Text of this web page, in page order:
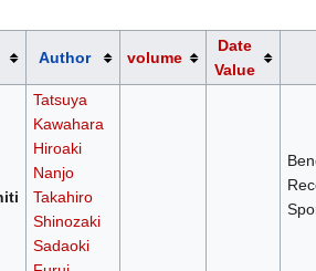
Author volume
Date
Value
Tatsuya
Kawahara
Hiroaki
Nanjo
Takahiro
Shinozaki
Sadaoki